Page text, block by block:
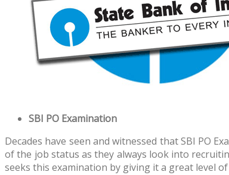
SBI PO Examination
Decades have seen and witnessed that SBI PO
of the job status as they always look into
seeks this examination by giving it a great level